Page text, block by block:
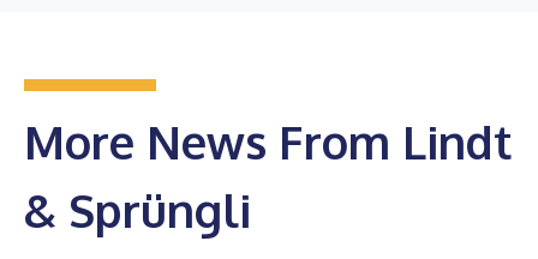
More News From Lindt
& Sprüngli